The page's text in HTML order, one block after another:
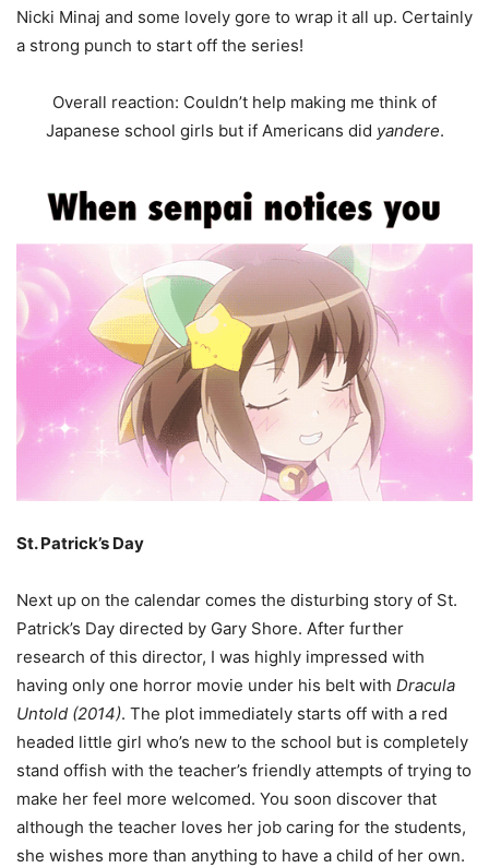
Nicki Minaj and some lovely gore to wrap it all up. Certainly
a strong punch to start off the series!
Overall reaction: Couldn’t help making me think of
Japanese school girls but if Americans did yandere.
St. Patrick’s Day
Next up on the calendar comes the disturbing story of St.
Patrick’s Day directed by Gary Shore. After further
research of this director, I was highly impressed with
having only one horror movie under his belt with Dracula
Untold (2014). The plot immediately starts off with a red
headed little girl who’s new to the school but is completely
stand offish with the teacher’s friendly attempts of trying to
make her feel more welcomed. You soon discover that
although the teacher loves her job caring for the students,
she wishes more than anything to have a child of her own.